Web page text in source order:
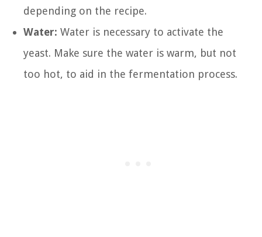
depending on the recipe.
Water: Water is necessary to activate the
yeast. Make sure the water is warm, but not
too hot, to aid in the fermentation process.